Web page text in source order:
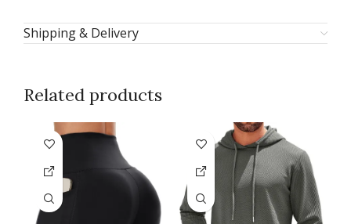
Shipping & Delivery
Related products